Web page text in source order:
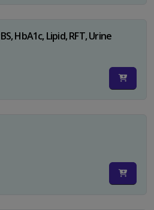
HbA1c, Lipid, RFT, Urine